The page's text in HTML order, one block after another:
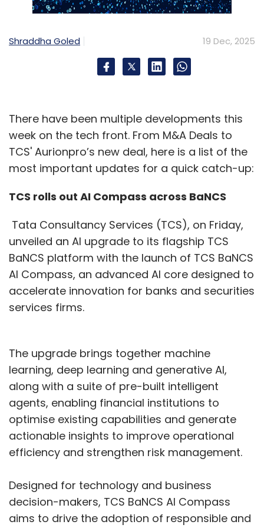
Indian enterprises also faced a quieter but
reported a 273% surge in spyware attacks
research-intensive companies. These were
IP and monitoring communications as India
integrated deeper into global supply chains.
At the other end of the spectrum, poorly
(APIs) enabled data scraping, account
commerce platforms. Loan app scams,
phishing and SIM-box fraud exploded, with law
enforcement operations such as Cyber Vajra
Prahar exposing syndicates operating at
industrial scale, draining thousands of crores
from individuals.
India’s cyber turbulence mirrored global
trends — ransomware, AI-enabled phishing
and politically motivated hacks — but with
sharper domestic consequences. Globally,
organisations faced nearly 2,000
detection marginally reduced the average
breach cost to about $4.4 million.
Shraddha Goled 19 Dec, 2025
There have been multiple developments this
week on the tech front. From M&A Deals to
TCS' Aurionpro’s new deal, here is a list of the
most important updates for a quick catch-up:
TCS rolls out AI Compass across BaNCS
Tata Consultancy Services (TCS), on Friday,
unveiled an AI upgrade to its flagship TCS
BaNCS platform with the launch of TCS BaNCS
AI Compass, an advanced AI core designed to
accelerate innovation for banks and securities
services firms.
The upgrade brings together machine
learning, deep learning and generative AI,
along with a suite of pre-built intelligent
agents, enabling financial institutions to
optimise existing capabilities and generate
actionable insights to improve operational
efficiency and strengthen risk management.
Designed for technology and business
decision-makers, TCS BaNCS AI Compass
aims to drive the adoption of responsible and